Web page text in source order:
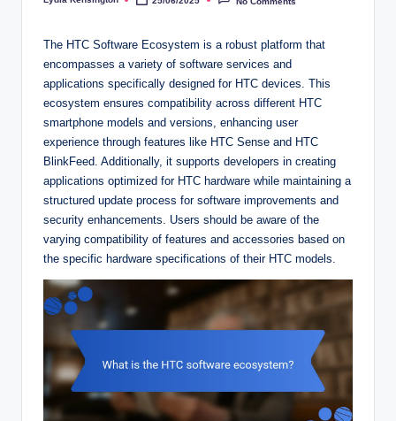
Posted
The HTC Software Ecosystem is a robust platform that
encompasses a variety of software services and
applications specifically designed for HTC devices. This
ecosystem ensures compatibility across different HTC
smartphone models and versions, enhancing user
experience through features like HTC Sense and HTC
BlinkFeed. Additionally, it supports developers in creating
applications optimized for HTC hardware while maintaining a
structured update process for software improvements and
security enhancements. Users should be aware of the
varying compatibility of features and accessories based on
the specific hardware specifications of their HTC models.